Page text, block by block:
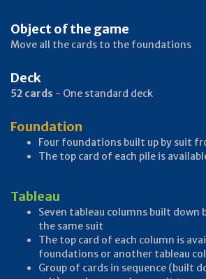
Object of the game
Move all the cards to the foundations
Deck
52 cards - One standard deck
Foundation
Four foundations built up by suit
The top card of each pile is
Tableau
Seven tableau columns built down
the same suit
The top card of each column is
foundations or another tableau
Group of cards in sequence (built